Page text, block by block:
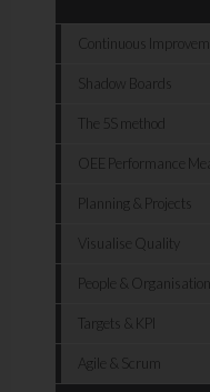
Continuous
Shadow Boards
The 5S method
OEE Performance
Planning & Projects
Visualise Quality
People & Organisation
Targets & KPI
Agile & Scrum